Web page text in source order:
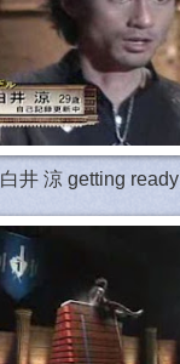
白井 涼 getting